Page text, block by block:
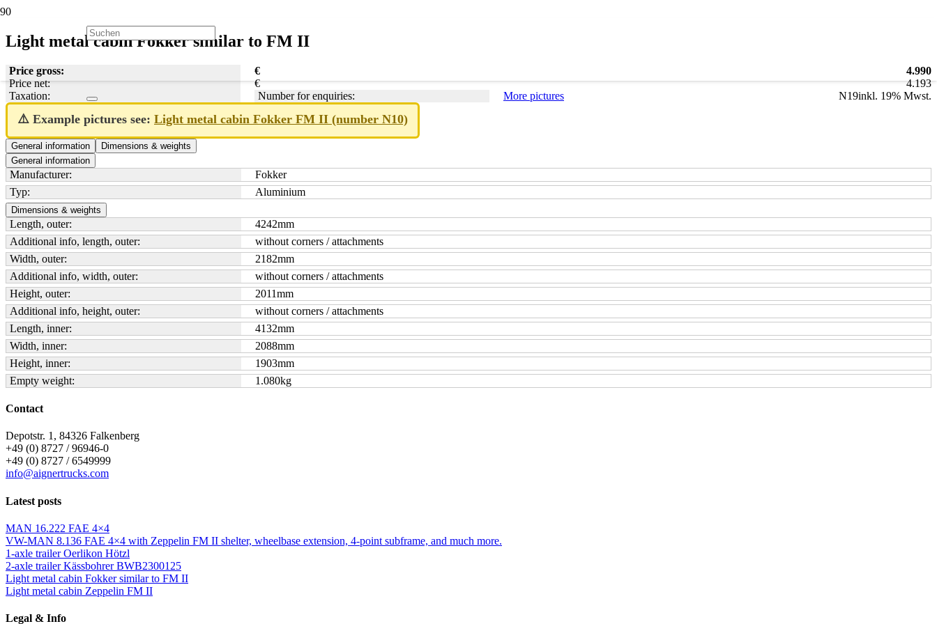
Light metal cabin Fokker similar to FM II
Price gross: 4.990
€
Price net:
4.193
€
Taxation:
inkl. 19% Mwst.
Number for enquiries: N19
More pictures
⚠️ Example pictures see: Light metal cabin Fokker FM II (number N10)
General information
Dimensions & weights
General information
Manufacturer:
Fokker
Typ:
Aluminium
Dimensions & weights
Length, outer: 4242mm
Additional info, length, outer:
without corners / attachments
Width, outer:
2182mm
Additional info, width, outer:
without corners / attachments
Height, outer:
2011mm
Additional info, height, outer:
without corners / attachments
Length, inner:
4132mm
Width, inner:
2088mm
Height, inner:
1903mm
Empty weight:
1.080kg
Contact
Depotstr. 1, 84326 Falkenberg
+49 (0) 8727 / 96946-0
+49 (0) 8727 / 6549999
info@aignertrucks.com
Latest posts
MAN 16.222 FAE 4×4
VW-MAN 8.136 FAE 4×4 with Zeppelin FM II shelter, wheelbase extension, 4-point subframe, and much more.
1-axle trailer Oerlikon Hötzl
2-axle trailer Kässbohrer BWB2300125
Light metal cabin Fokker similar to FM II
Light metal cabin Zeppelin FM II
Legal & Info